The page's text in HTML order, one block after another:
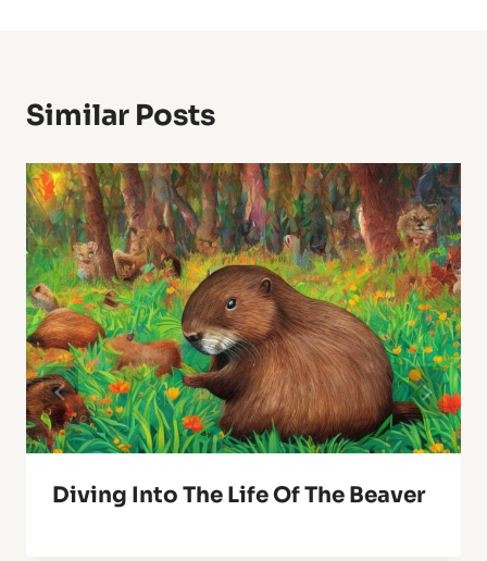
Similar Posts
Diving Into The Life Of The Beaver